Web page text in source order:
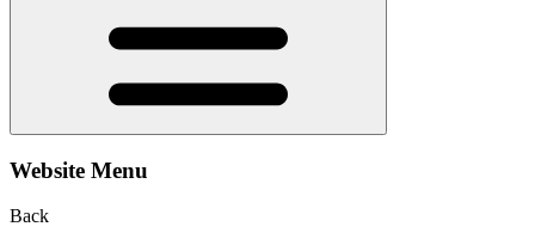
Website Menu
Back